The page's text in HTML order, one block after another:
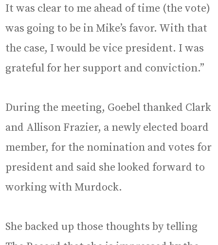
It was clear to me ahead of time (the vote)
was going to be in Mike’s favor. With that
the case, I would be vice president. I was
grateful for her support and conviction.”
During the meeting, Goebel thanked Clark
and Allison Frazier, a newly elected board
member, for the nomination and votes for
president and said she looked forward to
working with Murdock.
She backed up those thoughts by telling